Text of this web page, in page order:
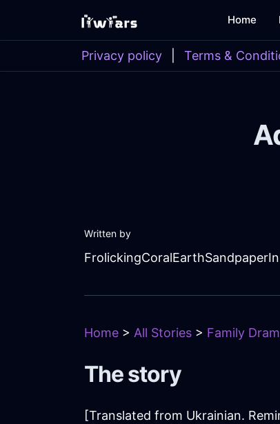
Home
Privacy policy Terms &
Written by
Home > All Stories > Family
The story
[Translated from Ukrainian.